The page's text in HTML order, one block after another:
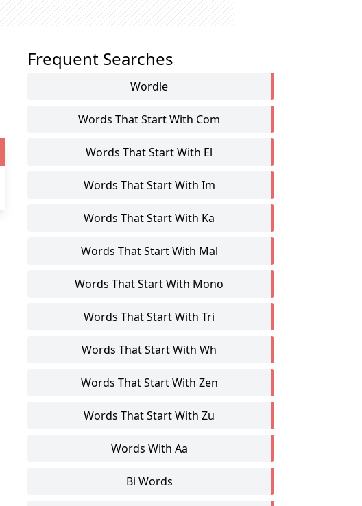
Frequent Searches
Wordle
Words That Start With Com
Words That Start With El
Words That Start With Im
Words That Start With Ka
Words That Start With Mal
Words That Start With Mono
Words That Start With Tri
Words That Start With Wh
Words That Start With Zen
Words That Start With Zu
Words With Aa
Bi Words